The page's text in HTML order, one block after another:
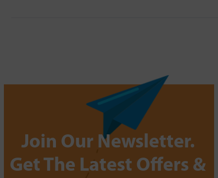
Join Our Newsletter.
Get The Latest Offers &